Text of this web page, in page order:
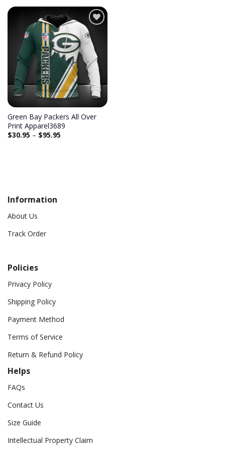
Add to
wishlist
Green Bay Packers All Over
Print Apparel3689
$30.95 – $95.95
Information
About Us
Track Order
Policies
Privacy Policy
Shipping Policy
Payment Method
Terms of Service
Return & Refund Policy
Helps
FAQs
Contact Us
Size Guide
Intellectual Property Claim